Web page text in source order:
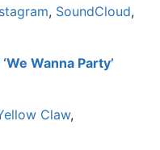
, SoundCloud,
Wanna Party’
Claw,